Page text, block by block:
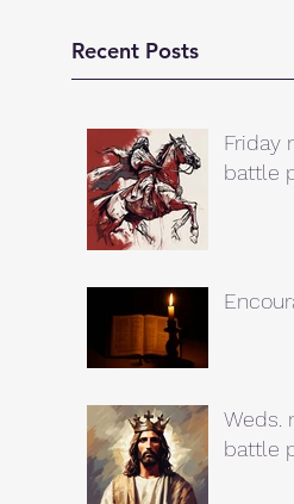
Recent Posts
Friday
battle
Weds.
battle